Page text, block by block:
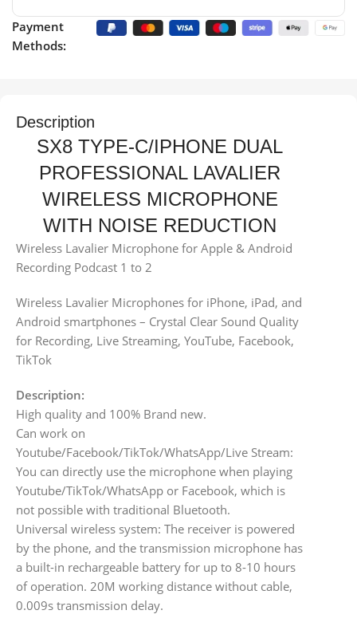
Payment
Methods:
Description
SX8 TYPE-C/IPHONE DUAL
PROFESSIONAL LAVALIER
WIRELESS MICROPHONE
WITH NOISE REDUCTION
Wireless Lavalier Microphone for Apple & Android
Recording Podcast 1 to 2
Wireless Lavalier Microphones for iPhone, iPad, and
Android smartphones – Crystal Clear Sound Quality
for Recording, Live Streaming, YouTube, Facebook,
TikTok
Description:
High quality and 100% Brand new.
Can work on
Youtube/Facebook/TikTok/WhatsApp/Live Stream:
You can directly use the microphone when playing
Youtube/TikTok/WhatsApp or Facebook, which is
not possible with traditional Bluetooth.
Universal wireless system: The receiver is powered
by the phone, and the transmission microphone has
a built-in rechargeable battery for up to 8-10 hours
of operation. 20M working distance without cable,
0.009s transmission delay.